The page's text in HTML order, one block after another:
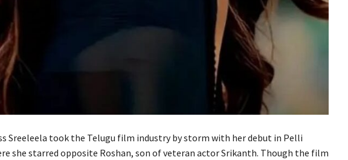
Sreeleela took the Telugu film industry by storm with her debut in Pelli
she starred opposite Roshan, son of veteran actor Srikanth. Though the film